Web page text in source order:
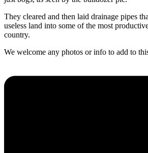
They cleared and then laid drainage pipes
useless land into some of the most
country.
We welcome any photos or info to add to